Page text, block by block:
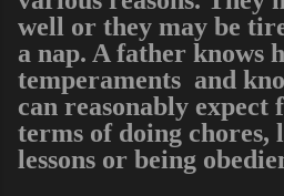
well or they may be
a nap. A father knows
temperaments and
can reasonably expect
terms of doing chores,
lessons or being